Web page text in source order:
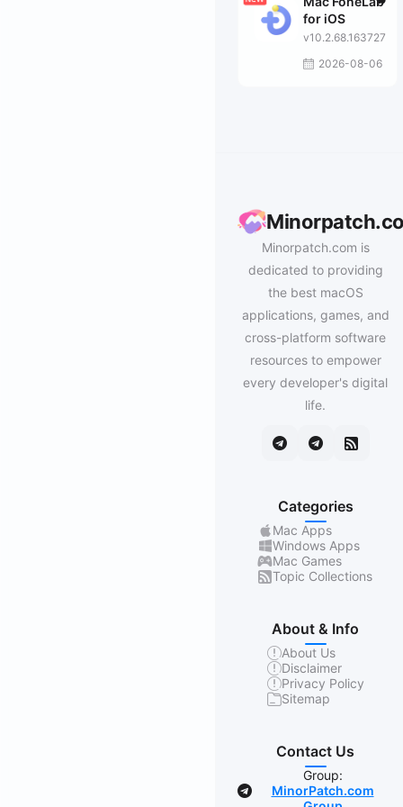
for iOS
v10.2.68.163727
2026-08-06
Minorpatch.com is
dedicated to providing
the best macOS
applications, games, and
cross-platform software
resources to empower
every developer's digital
life.
Categories
Mac Apps
Windows Apps
Mac Games
Topic Collections
About & Info
About Us
Disclaimer
Privacy Policy
Sitemap
Contact Us
Group:
MinorPatch.com